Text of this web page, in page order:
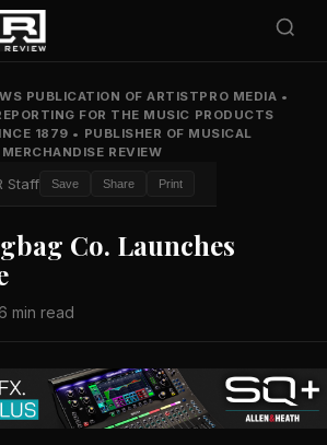
PUBLICATION OF ARTISTPRO MEDIA •
FOR THE MUSIC PRODUCTS
1879 • PUBLISHER OF MUSICAL
MERCHANDISE REVIEW
Staff Save Share Print
Co. Launches
min read